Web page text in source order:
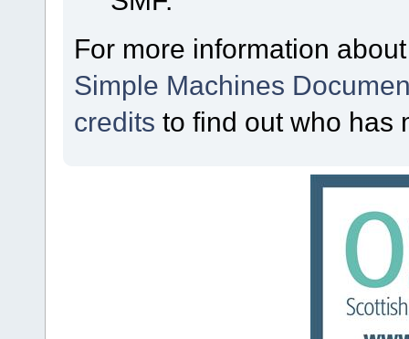
For more information
Simple Machines
credits to find out who has